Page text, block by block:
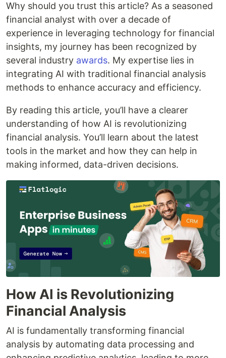
Why should you trust this article? As a seasoned
financial analyst with over a decade of
experience in leveraging technology for financial
insights, my journey has been recognized by
several industry awards. My expertise lies in
integrating AI with traditional financial analysis
methods to enhance accuracy and efficiency.
By reading this article, you’ll have a clearer
understanding of how AI is revolutionizing
financial analysis. You’ll learn about the latest
tools in the market and how they can help in
making informed, data-driven decisions.
How AI is Revolutionizing
Financial Analysis
AI is fundamentally transforming financial
analysis by automating data processing and